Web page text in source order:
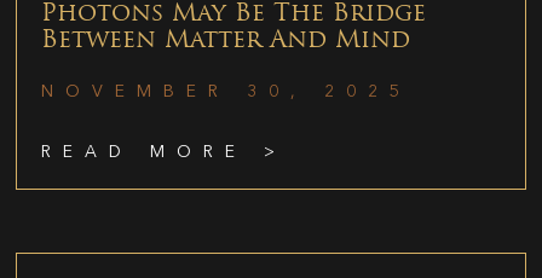
Photons May Be The Bridge
Between Matter And Mind
NOVEMBER 30, 2025
READ MORE >